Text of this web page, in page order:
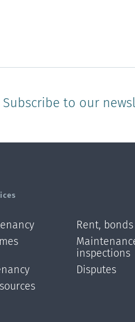
Subscribe to our
Rent,
inspections
Disputes